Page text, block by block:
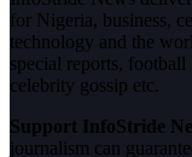
for Nigeria, business,
technology and the
special reports,
celebrity gossip etc.
Support InfoStride
journalism can